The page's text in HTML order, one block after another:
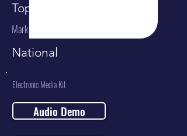
Top 40 / Pop / Latin
Market
National
Electronic Media Kit
Audio Demo